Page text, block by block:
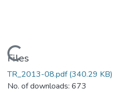
Loading...
Files
TR_2013-08.pdf(340.29 KB)
No. of downloads: 673